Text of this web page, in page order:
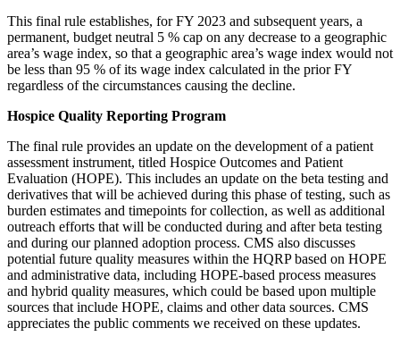
This final rule establishes, for FY 2023 and subsequent years, a
permanent, budget neutral 5 % cap on any decrease to a geographic
area’s wage index, so that a geographic area’s wage index would not
be less than 95 % of its wage index calculated in the prior FY
regardless of the circumstances causing the decline.
Hospice Quality Reporting Program
The final rule provides an update on the development of a patient
assessment instrument, titled Hospice Outcomes and Patient
Evaluation (HOPE). This includes an update on the beta testing and
derivatives that will be achieved during this phase of testing, such as
burden estimates and timepoints for collection, as well as additional
outreach efforts that will be conducted during and after beta testing
and during our planned adoption process. CMS also discusses
potential future quality measures within the HQRP based on HOPE
and administrative data, including HOPE-based process measures
and hybrid quality measures, which could be based upon multiple
sources that include HOPE, claims and other data sources. CMS
appreciates the public comments we received on these updates.